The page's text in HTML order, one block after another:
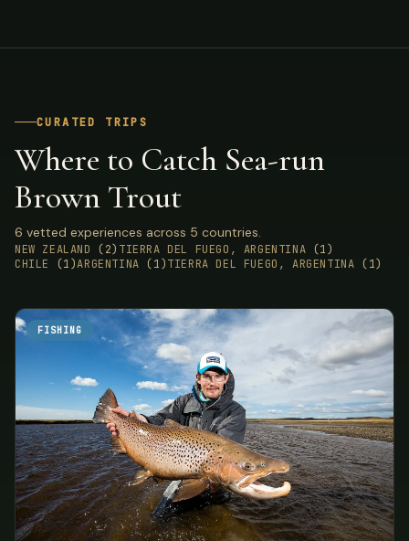
CURATED TRIPS
Where to Catch Sea-run
Brown Trout
6 vetted experiences across 5 countries.
NEW ZEALAND (2) TIERRA DEL FUEGO, ARGENTINA
(1)
CHILE
(1)ARGENTINA (1)TIERRA DEL FUEGO, ARGENTINA (1)
FISHING